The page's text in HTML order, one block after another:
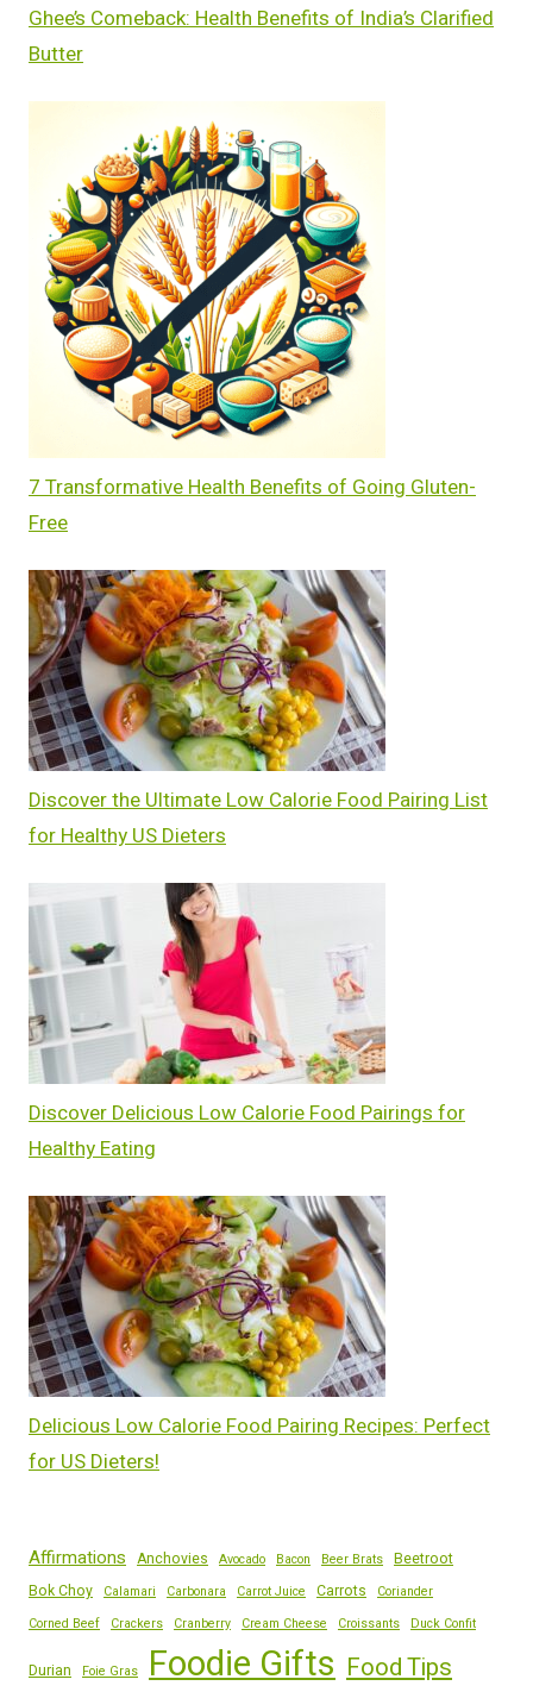
Ghee’s Comeback: Health Benefits of India’s Clarified
Butter
7 Transformative Health Benefits of Going Gluten-
Free
Discover the Ultimate Low Calorie Food Pairing List
for Healthy US Dieters
Discover Delicious Low Calorie Food Pairings for
Healthy Eating
Delicious Low Calorie Food Pairing Recipes: Perfect
for US Dieters!
Affirmations Anchovies Avocado Bacon Beer Brats Beetroot
Bok Choy
Calamari Carbonara Carrot Juice Carrots
Coriander
Corned Beef
Crackers Cranberry Cream Cheese Croissants Duck Confit
Durian Foie Gras Foodie Gifts Food Tips